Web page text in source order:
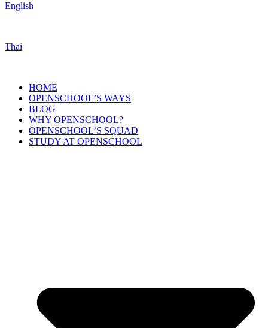
English
Thai
HOME
OPENSCHOOL’S WAYS
BLOG
WHY OPENSCHOOL?
OPENSCHOOL’S SQUAD
STUDY AT OPENSCHOOL